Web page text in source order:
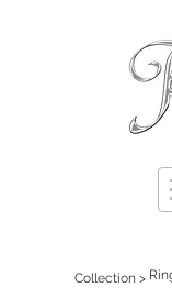
Collection >